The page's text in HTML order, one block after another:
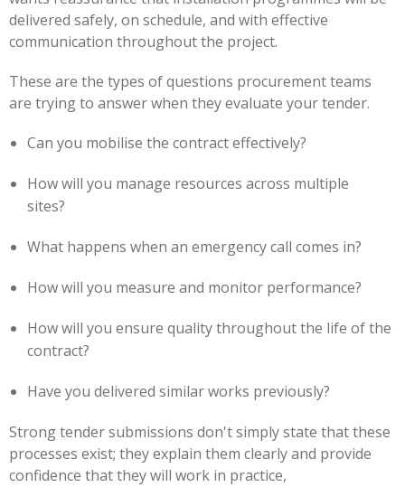
delivered safely, on schedule, and with effective
communication throughout the project.
These are the types of questions procurement teams
are trying to answer when they evaluate your tender.
Can you mobilise the contract effectively?
How will you manage resources across multiple
sites?
What happens when an emergency call comes in?
How will you measure and monitor performance?
How will you ensure quality throughout the life of the
contract?
Have you delivered similar works previously?
Strong tender submissions don't simply state that these
processes exist; they explain them clearly and provide
confidence that they will work in practice,